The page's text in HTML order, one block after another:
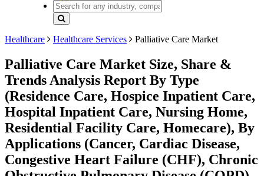
Healthcare Healthcare Services Palliative Care Market
Palliative Care Market Size, Share &
Trends Analysis Report By Type
(Residence Care, Hospice Inpatient Care,
Hospital Inpatient Care, Nursing Home,
Residential Facility Care, Homecare), By
Applications (Cancer, Cardiac Disease,
Congestive Heart Failure (CHF), Chronic